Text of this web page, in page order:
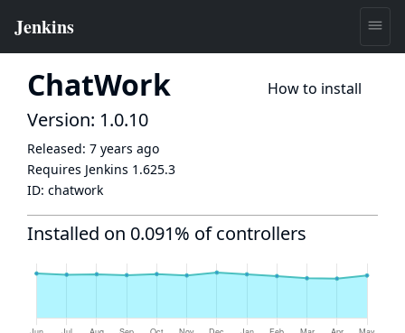
ChatWork How to install
Version: 1.0.10
Released: 7 years ago
Requires Jenkins 1.625.3
ID: chatwork
Installed on 0.091% of controllers